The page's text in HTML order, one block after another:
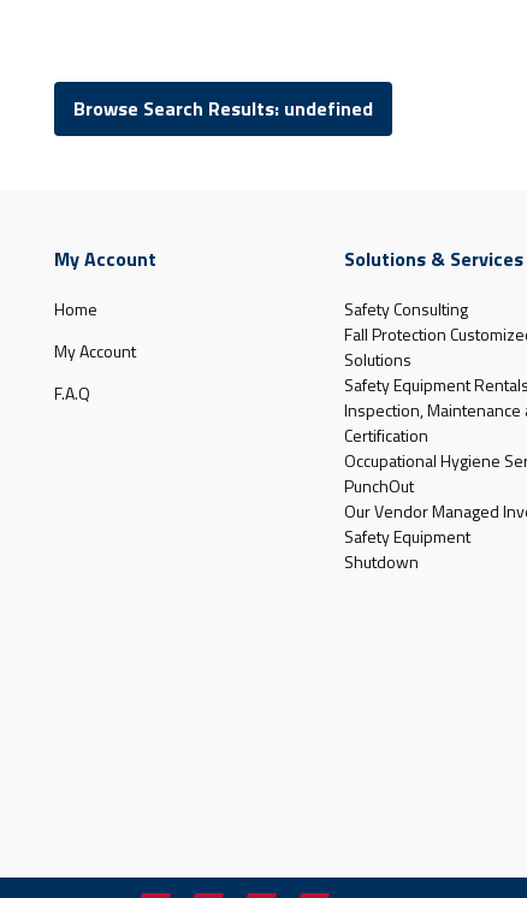
Browse Search Results: undefined
My Account
Home
My Account
F.A.Q
Solutions & Services
Safety Consulting
Fall Protection
Solutions
Safety Equipment Rentals
Inspection, Maintenance
Certification
Occupational Hygiene
PunchOut
Our Vendor Managed
Safety Equipment
Shutdown